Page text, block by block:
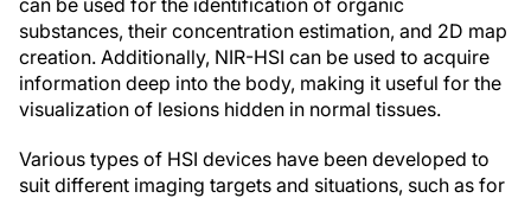
can be used for the identification of organic
substances, their concentration estimation, and 2D map
creation. Additionally, NIR-HSI can be used to acquire
information deep into the body, making it useful for the
visualization of lesions hidden in normal tissues.
Various types of HSI devices have been developed to
suit different imaging targets and situations, such as for